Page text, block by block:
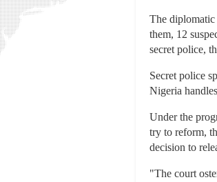
The diplomatic
them, 12
secret police,
Secret police
Nigeria
Under the
try to reform,
decision to
"The court